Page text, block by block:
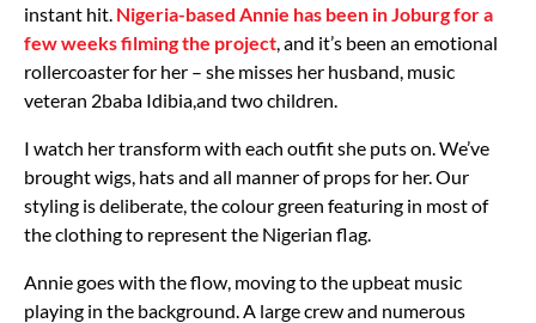
instant hit. Nigeria-based Annie has been in Joburg for a
few weeks filming the project , and it’s been an emotional
rollercoaster for her – she misses her husband, music
veteran 2baba Idibia,and two children.
I watch her transform with each outfit she puts on. We’ve
brought wigs, hats and all manner of props for her. Our
styling is deliberate, the colour green featuring in most of
the clothing to represent the Nigerian flag.
Annie goes with the flow, moving to the upbeat music
playing in the background. A large crew and numerous